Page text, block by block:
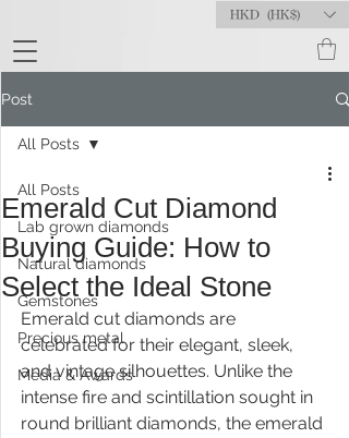
HKD (HK$)
Post
All Posts
Lab grown diamonds
Natural diamonds
Gemstones
Precious metal
Media & Awards
All Posts
Emerald Cut Diamond
Buying Guide: How to
Select the Ideal Stone
Emerald cut diamonds are
celebrated for their elegant, sleek,
and vintage silhouettes. Unlike the
intense fire and scintillation sought in
round brilliant diamonds, the emerald